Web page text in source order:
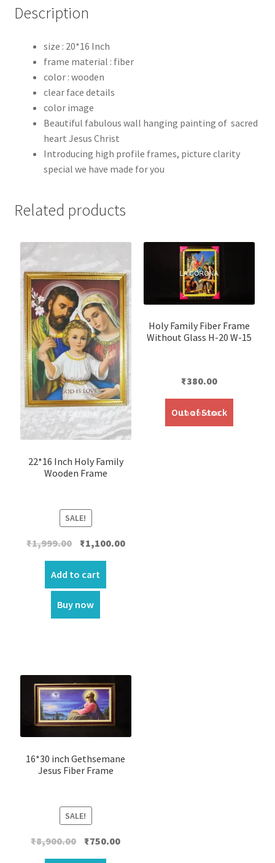
Description
size : 20*16 Inch
frame material : fiber
color : wooden
clear face details
color image
Beautiful fabulous wall hanging painting of sacred
heart Jesus Christ
Introducing high profile frames, picture clarity
special we have made for you
Related products
22*16 Inch Holy Family
Wooden Frame
SALE!
₹1,999.00 Original
price
was:
₹1,999.00.
₹1,100.00Current
Add to cart
Buy now
Holy Family Fiber Frame
Without Glass H-20 W-15
₹380.00
Out of Stock
16*30 inch Gethsemane
Jesus Fiber Frame
SALE!
₹8,900.00 Original
₹750.00Current